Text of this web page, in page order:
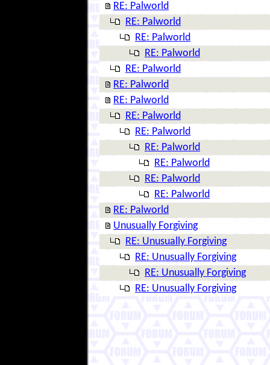
RE: Palworld
RE: Palworld
RE: Palworld
RE: Palworld
RE: Palworld
RE: Palworld
RE: Palworld
RE: Palworld
RE: Palworld
RE: Palworld
RE: Palworld
RE: Palworld
RE: Palworld
RE: Palworld
Unusually Forgiving
RE: Unusually Forgiving
RE: Unusually Forgiving
RE: Unusually Forgiving
RE: Unusually Forgiving